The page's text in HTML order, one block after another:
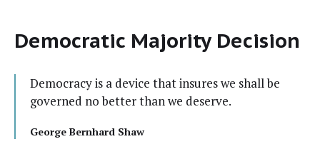
Democratic Majority Decision
Democ­ra­cy is a device that insures we shall be
gov­erned no bet­ter than we deserve.
George Bern­hard Shaw